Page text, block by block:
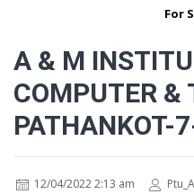
For
A & M
COMPUTER &
PATHANKOT-
12/04/2022 2:13 am